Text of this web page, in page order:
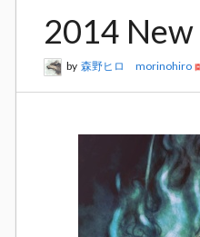
2014 New
by 森野ヒロ morinohiro